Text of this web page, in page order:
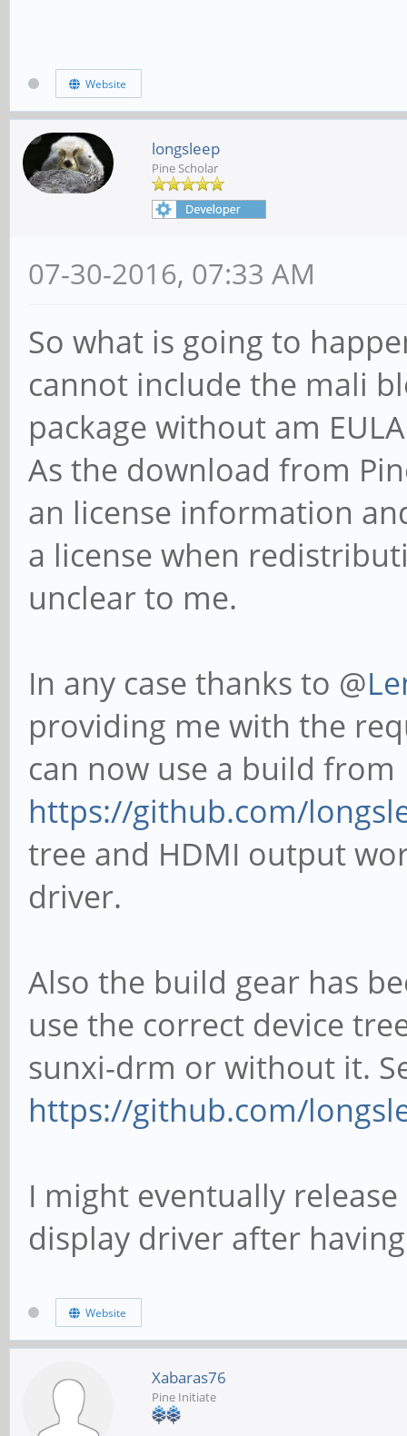
Website
longsleep
Pine Scholar
07-30-2016, 07:33 AM
So what is going to
cannot include the mali
package without am
As the download from
an license information
a license when
unclear to me.
In any case thanks to @
providing me with the
can now use a build from
https://github.com/
tree and HDMI output
driver.
Also the build gear has
use the correct device
sunxi-drm or without it.
https://github.com/
I might eventually
display driver after
Website
Xabaras76
Pine Initiate